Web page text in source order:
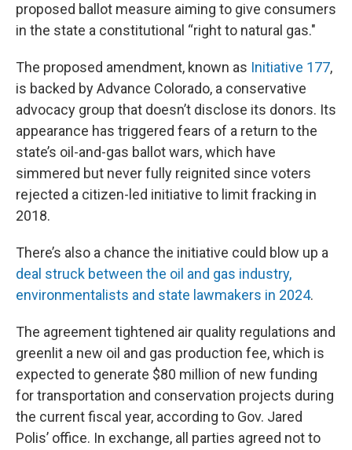
proposed ballot measure aiming to give consumers
in the state a constitutional “right to natural gas."
The proposed amendment, known as Initiative 177,
is backed by Advance Colorado, a conservative
advocacy group that doesn’t disclose its donors. Its
appearance has triggered fears of a return to the
state’s oil-and-gas ballot wars, which have
simmered but never fully reignited since voters
rejected a citizen-led initiative to limit fracking in
2018.
There’s also a chance the initiative could blow up a
deal struck between the oil and gas industry,
environmentalists and state lawmakers in 2024.
The agreement tightened air quality regulations and
greenlit a new oil and gas production fee, which is
expected to generate $80 million of new funding
for transportation and conservation projects during
the current fiscal year, according to Gov. Jared
Polis’ office. In exchange, all parties agreed not to